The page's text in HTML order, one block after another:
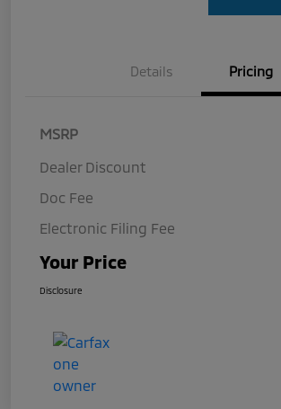
Details Pricing
MSRP
Dealer Discount
Doc Fee
Electronic Filing Fee
Your Price
Disclosure